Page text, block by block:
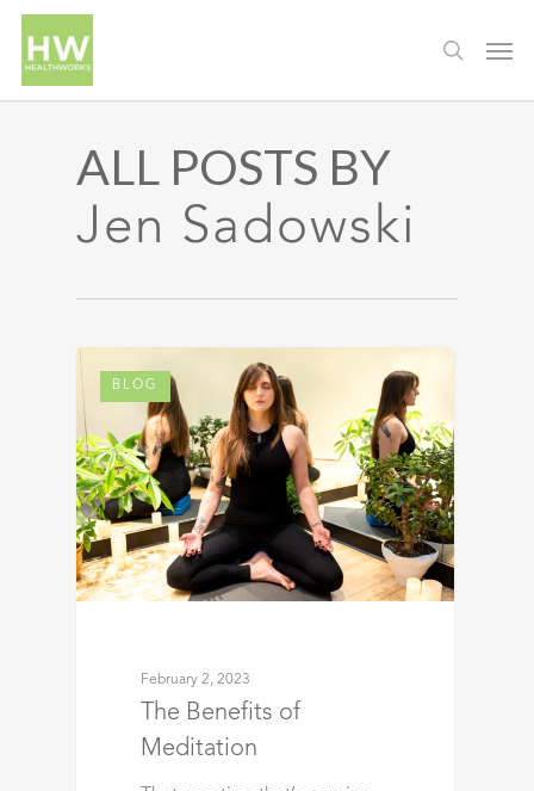
ALL POSTS BY
Jen Sadowski
BLOG
February 2, 2023
The Benefits of
Meditation